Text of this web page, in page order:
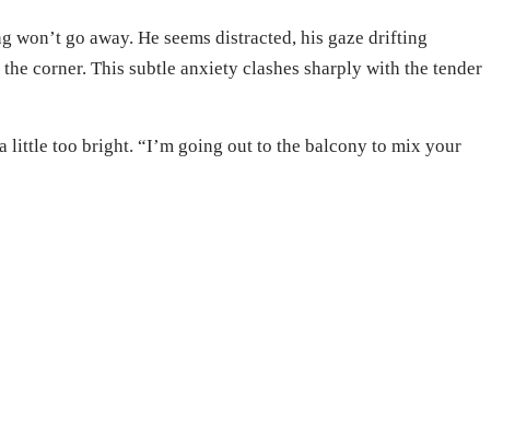
won’t go away. He seems distracted, his gaze drifting
corner. This subtle anxiety clashes sharply with the tender
little too bright. “I’m going out to the balcony to mix your